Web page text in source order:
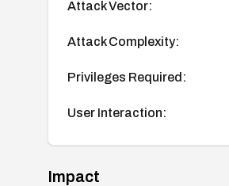
Attack Vector:
Attack Complexity:
Privileges Required:
User Interaction:
Impact